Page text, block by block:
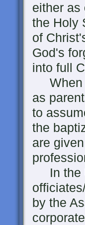
either as
the Holy
of
God's
into full
When
as
to
the
are
In the
by the